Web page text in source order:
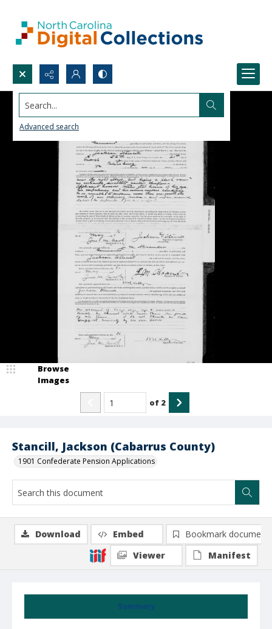
Search...
Advanced search
Stancill, Jackson (Cabarrus County)
1901 Confederate Pension Applications
Browse
Images
of 2
Summary
Download Embed
Bookmark document
Viewer
Manifest